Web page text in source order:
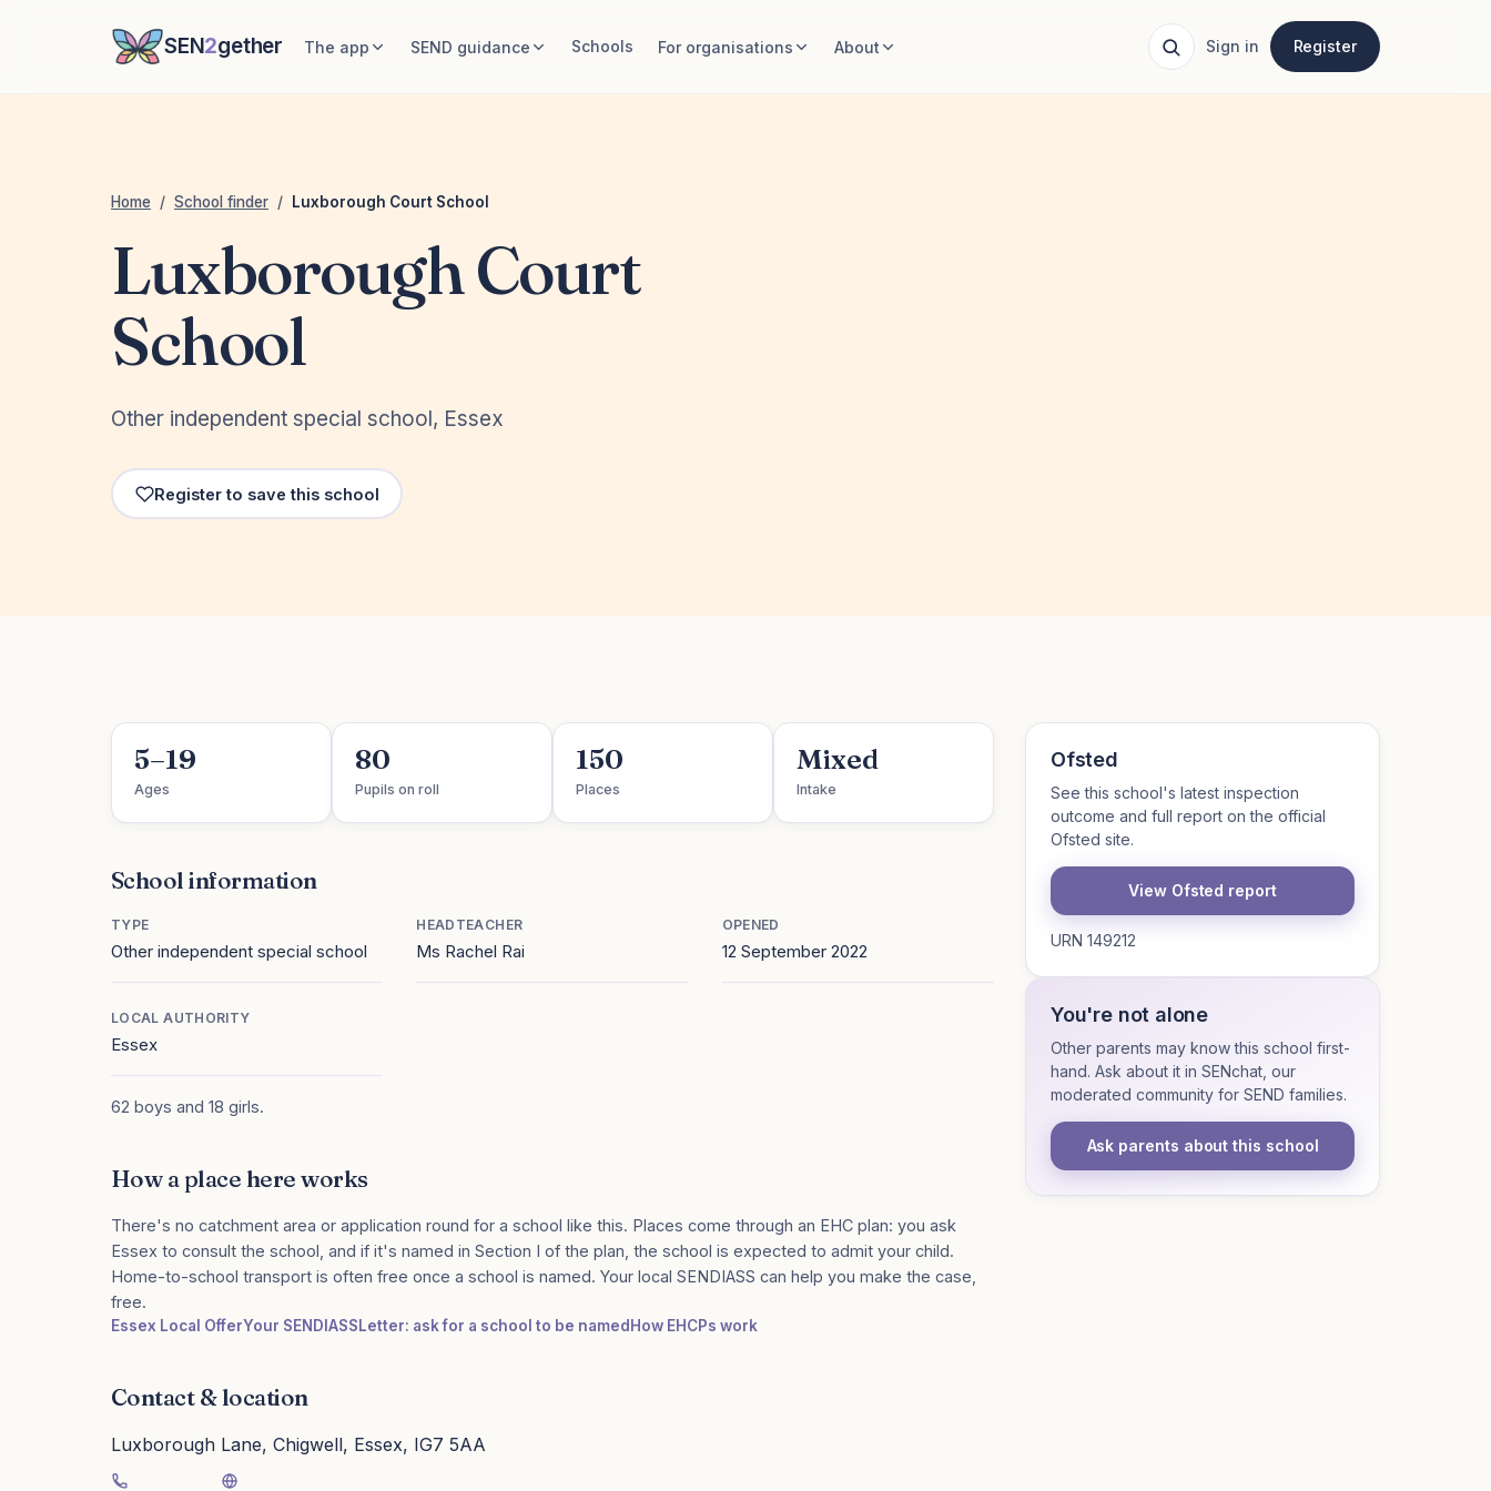
SEN2gether The app SEND guidance Schools For organisations About Sign in Register
Home / School finder / Luxborough Court School
Luxborough Court
School
Other independent special school, Essex
Register to save this school
5–19
Ages
80
Pupils on roll
150
Places
Mixed
Intake
School information
TYPE
Other independent special school
HEADTEACHER
Ms Rachel Rai
OPENED
12 September 2022
LOCAL AUTHORITY
Essex
62 boys and 18 girls.
How a place here works
There's no catchment area or application round for a school like this. Places come through an EHC plan: you ask
Essex to consult the school, and if it's named in Section I of the plan, the school is expected to admit your child.
Home-to-school transport is often free once a school is named. Your local SENDIASS can help you make the case,
free.
Essex Local OfferYour SENDIASSLetter: ask for a school to be named How EHCPs work
Contact & location
Luxborough Lane, Chigwell, Essex, IG7 5AA
Ofsted
See this school's latest inspection
outcome and full report on the official
Ofsted site.
View Ofsted report
URN 149212
You're not alone
Other parents may know this school first-
hand. Ask about it in SENchat, our
moderated community for SEND families.
Ask parents about this school